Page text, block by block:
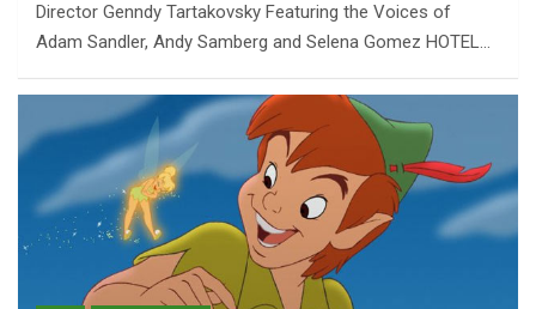
Director Genndy Tartakovsky Featuring the Voices of
Adam Sandler, Andy Samberg and Selena Gomez HOTEL…